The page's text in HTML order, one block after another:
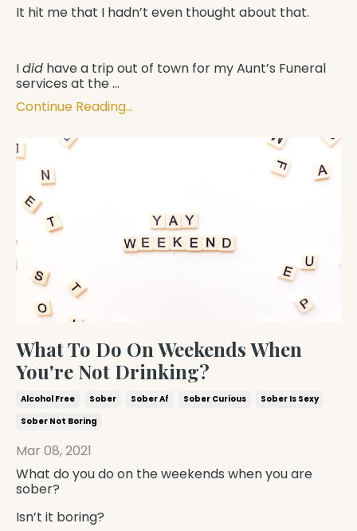
It hit me that I hadn’t even thought about that.
Idid have a trip out of town for my Aunt’s Funeral
services at the...
Continue Reading...
What To Do On Weekends When
You're Not Drinking?
Alcohol Free Sober Sober Af Sober Curious
Sober Is Sexy
Sober Not Boring
Mar 08, 2021
What do you do on the weekends when you are
sober?
Isn’t it boring?